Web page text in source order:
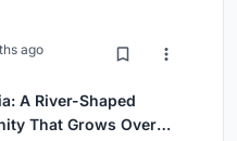
ago
A River-Shaped
That Grows Over